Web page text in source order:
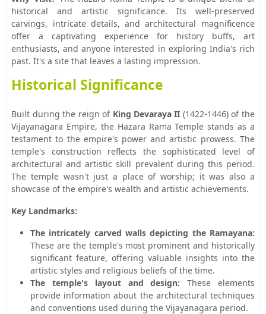
historical and artistic significance. Its well-preserved
carvings, intricate details, and architectural magnificence
offer a captivating experience for history buffs, art
enthusiasts, and anyone interested in exploring India's rich
past. It's a site that leaves a lasting impression.
Historical Significance
Built during the reign of King Devaraya II (1422-1446) of the
Vijayanagara Empire, the Hazara Rama Temple stands as a
testament to the empire's power and artistic prowess. The
temple's construction reflects the sophisticated level of
architectural and artistic skill prevalent during this period.
The temple wasn't just a place of worship; it was also a
showcase of the empire's wealth and artistic achievements.
Key Landmarks:
The intricately carved walls depicting the Ramayana:
These are the temple's most prominent and historically
significant feature, offering valuable insights into the
artistic styles and religious beliefs of the time.
The temple's layout and design: These elements
provide information about the architectural techniques
and conventions used during the Vijayanagara period.